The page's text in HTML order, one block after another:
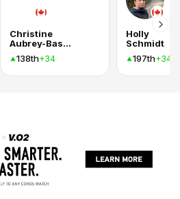
Christine
Aubrey-Bassler
138th+34
Holly
Schmidt
197th+34